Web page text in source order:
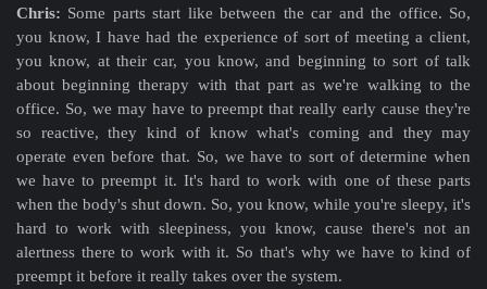
Chris: Some parts start like between the car and the office. So,
you know, I have had the experience of sort of meeting a client,
you know, at their car, you know, and beginning to sort of talk
about beginning therapy with that part as we're walking to the
office. So, we may have to preempt that really early cause they're
so reactive, they kind of know what's coming and they may
operate even before that. So, we have to sort of determine when
we have to preempt it. It's hard to work with one of these parts
when the body's shut down. So, you know, while you're sleepy, it's
hard to work with sleepiness, you know, cause there's not an
alertness there to work with it. So that's why we have to kind of
preempt it before it really takes over the system.